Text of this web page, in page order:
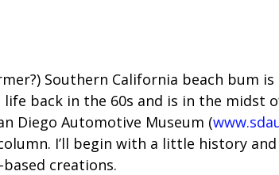
Southern California beach bum
back in the 60s and is in the midst
Diego Automotive Museum (
I’ll begin with a little history
creations.